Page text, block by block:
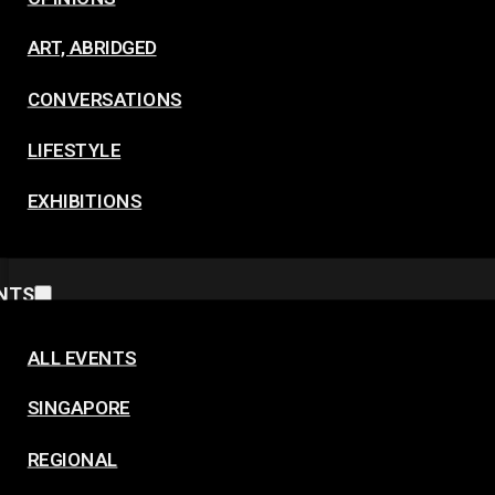
ART, ABRIDGED
CONVERSATIONS
LIFESTYLE
EXHIBITIONS
ALL EVENTS
SINGAPORE
REGIONAL